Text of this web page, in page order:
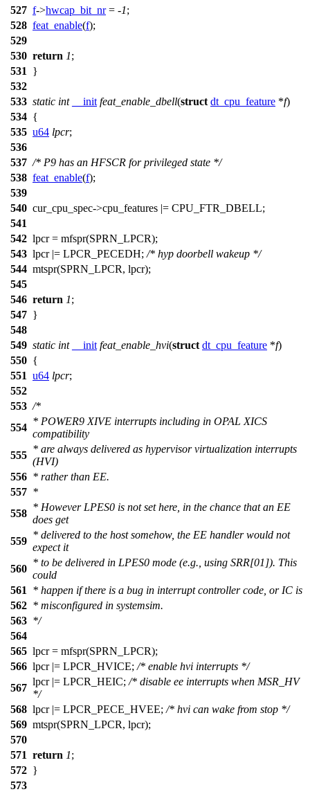
527 f->hwcap_bit_nr= -1;
528 feat_enable(f);
529
530 return 1;
531
}
532
533 static int __init feat_enable_dbell(struct dt_cpu_feature *f)
534 {
535 u64 lpcr;
536
537 /* P9 has an HFSCR for privileged state */
538 feat_enable(f);
539
540 cur_cpu_spec->cpu_features |= CPU_FTR_DBELL;
541
542 lpcr = mfspr(SPRN_LPCR);
543 lpcr |= LPCR_PECEDH; /* hyp doorbell wakeup */
544 mtspr(SPRN_LPCR, lpcr);
545
546 return 1;
547 }
548
549 static int __init feat_enable_hvi(struct dt_cpu_feature *f)
550 {
551 u64 lpcr;
552
553 /*
554
* POWER9 XIVE interrupts including in OPAL XICS
compatibility
555
* are always delivered as hypervisor virtualization interrupts
(HVI)
556 * rather than EE.
557 *
558
* However LPES0 is not set here, in the chance that an EE
does get
559
* delivered to the host somehow, the EE handler would not
expect it
560
* to be delivered in LPES0 mode (e.g., using SRR[01]). This
could
561
* happen if there is a bug in interrupt controller code, or IC is
562 * misconfigured in systemsim.
563 */
564
565 lpcr = mfspr(SPRN_LPCR);
566 lpcr |= LPCR_HVICE; /* enable hvi interrupts */
567
lpcr |= LPCR_HEIC; /* disable ee interrupts when MSR_HV
*/
568 lpcr |= LPCR_PECE_HVEE; /* hvi can wake from stop */
569 mtspr(SPRN_LPCR, lpcr);
570
571 return 1;
572 }
573